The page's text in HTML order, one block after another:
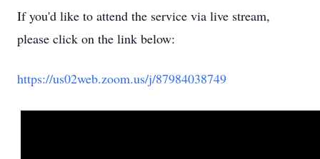
If you'd like to attend the service via live stream,
please click on the link below:
https://us02web.zoom.us/j/87984038749